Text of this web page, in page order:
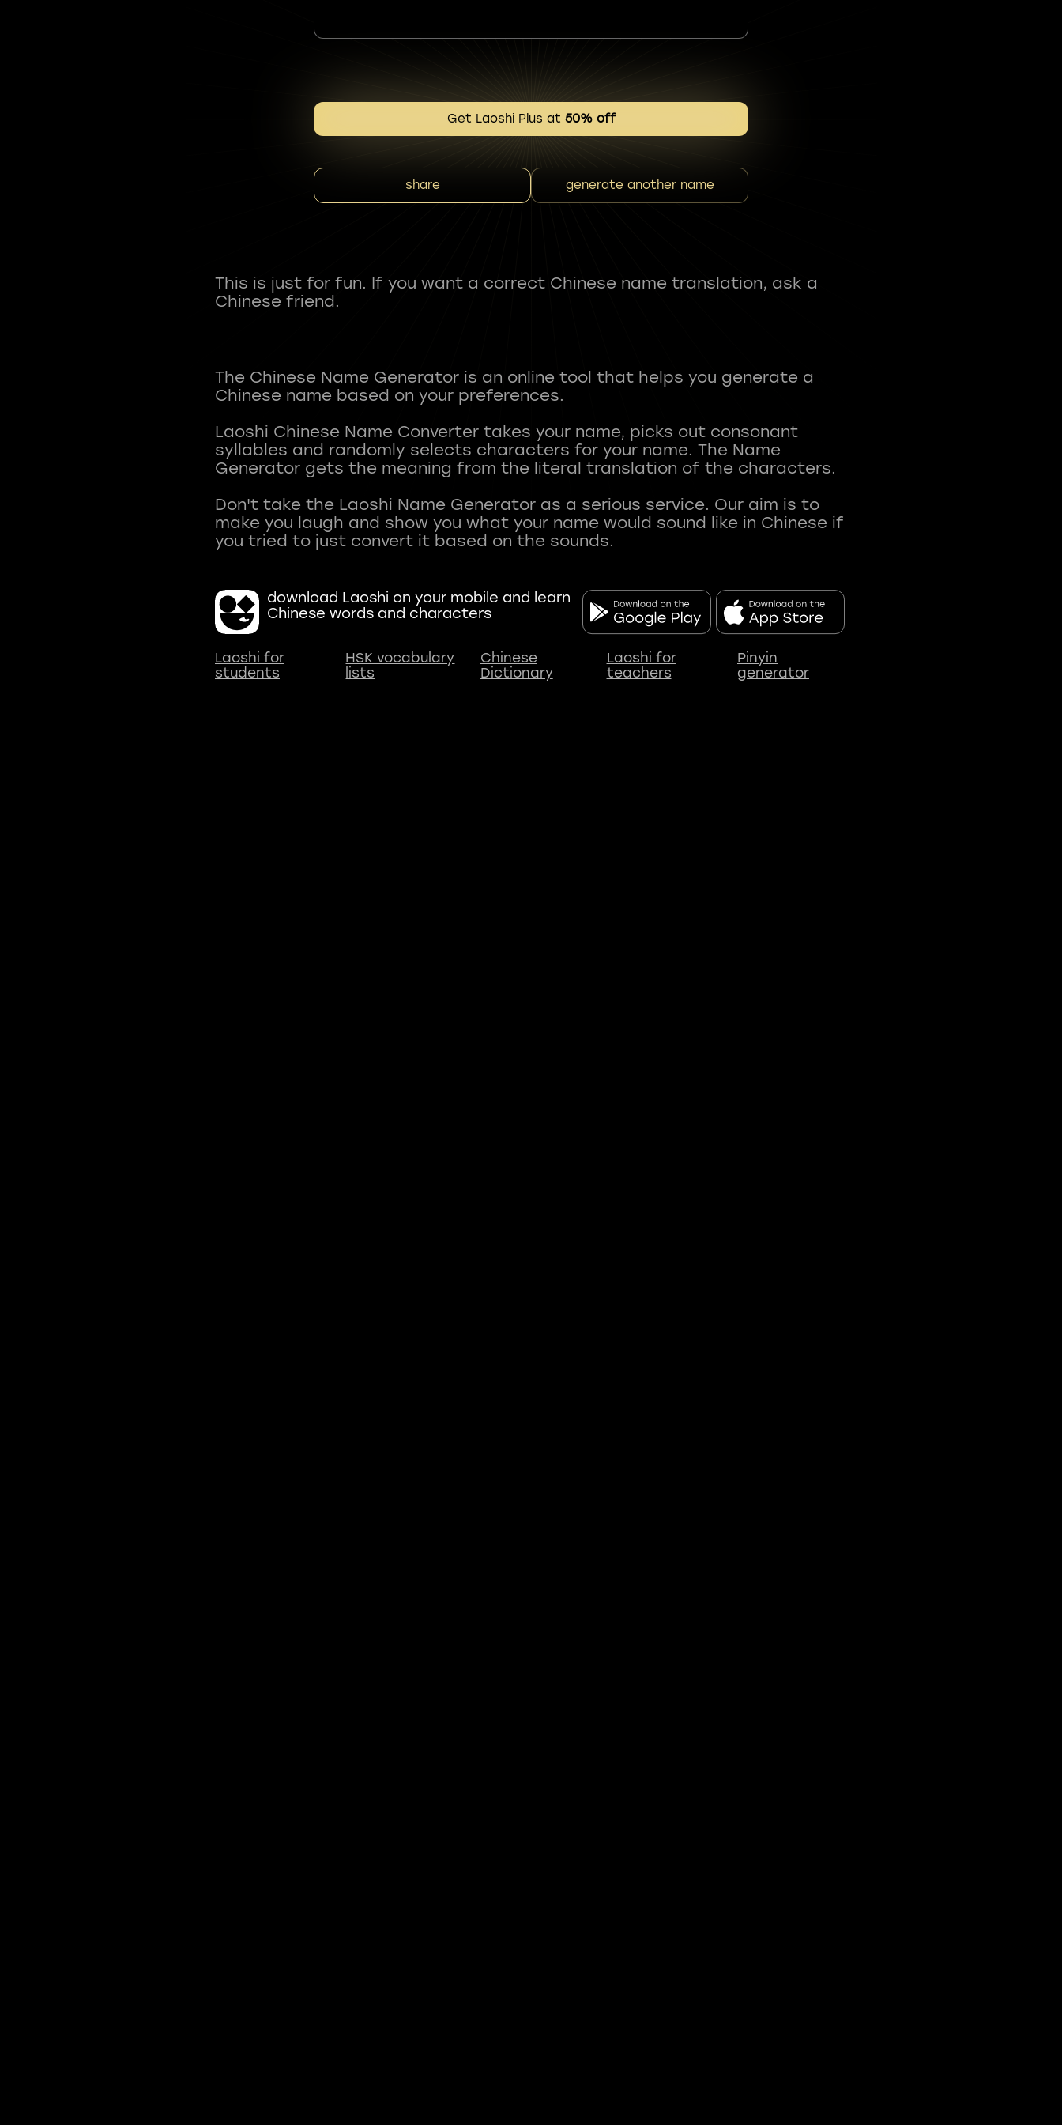
Get Laoshi Plus at 50% off
share generate another name
This is just for fun. If you want a correct Chinese name translation, ask a
Chinese friend.
The Chinese Name Generator is an online tool that helps you generate a
Chinese name based on your preferences.
Laoshi Chinese Name Converter takes your name, picks out consonant
syllables and randomly selects characters for your name. The Name
Generator gets the meaning from the literal translation of the characters.
Don't take the Laoshi Name Generator as a serious service. Our aim is to
make you laugh and show you what your name would sound like in Chinese if
download Laoshi on your mobile and learn
Chinese words and characters
Laoshi for
students
HSK vocabulary
lists
Chinese
Dictionary
Laoshi for
teachers
Pinyin
generator